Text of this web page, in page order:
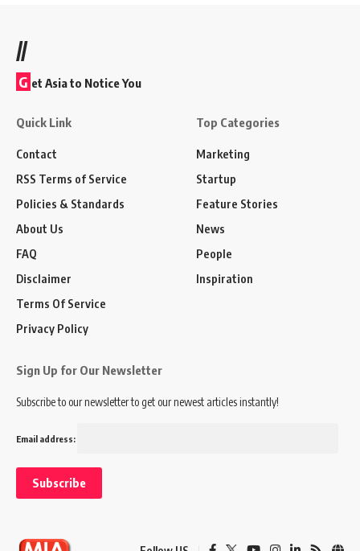
//
G et Asia to Notice You
Quick Link
Contact
RSS Terms of Service
Policies & Standards
About Us
FAQ
Disclaimer
Terms Of Service
Privacy Policy
Top Categories
Marketing
Startup
Feature Stories
News
People
Inspiration
Sign Up for Our Newsletter
Subscribe to our newsletter to get our newest articles instantly!
Email address: